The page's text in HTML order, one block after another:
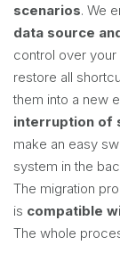
scenarios. We
data source
control over your
restore all
them into a new
interruption of
make an easy
system in the
The migration
is compatible
The whole